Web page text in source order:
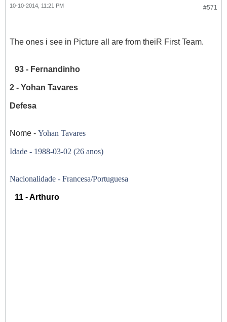
#571
10-10-2014, 11:21 PM
The ones i see in Picture all are from theiR First Team.
93 - Fernandinho
2 - Yohan Tavares
Defesa
Nome - Yohan Tavares
Idade - 1988-03-02 (26 anos)
Nacionalidade - Francesa/Portuguesa
11 - Arthuro